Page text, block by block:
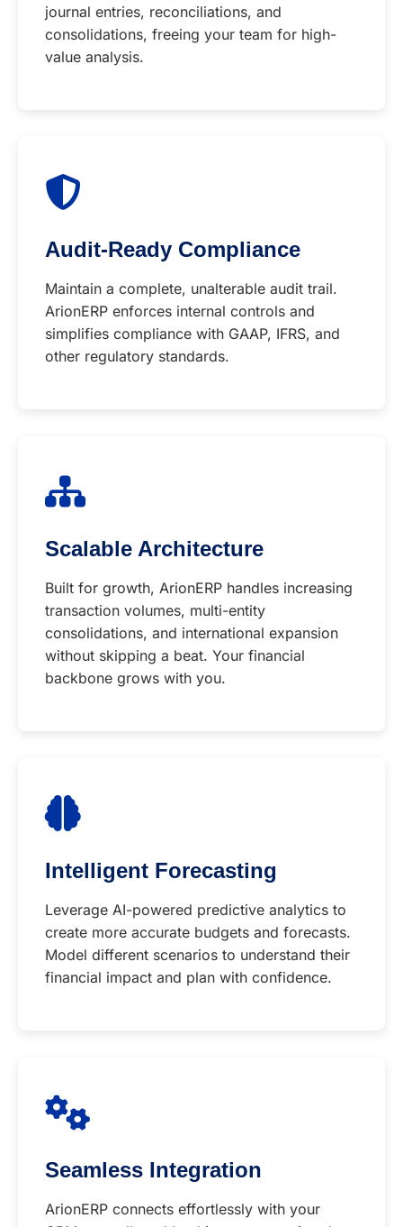
journal entries, reconciliations, and
consolidations, freeing your team for high-
value analysis.
Audit-Ready Compliance
Maintain a complete, unalterable audit trail.
ArionERP enforces internal controls and
simplifies compliance with GAAP, IFRS, and
other regulatory standards.
Scalable Architecture
Built for growth, ArionERP handles increasing
transaction volumes, multi-entity
consolidations, and international expansion
without skipping a beat. Your financial
backbone grows with you.
Intelligent Forecasting
Leverage AI-powered predictive analytics to
create more accurate budgets and forecasts.
Model different scenarios to understand their
financial impact and plan with confidence.
Seamless Integration
ArionERP connects effortlessly with your